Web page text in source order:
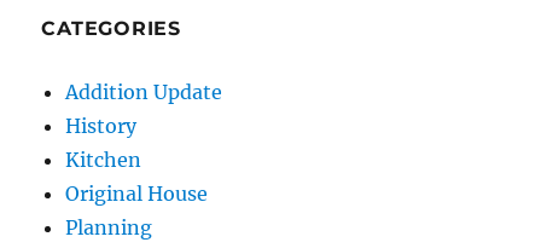
CATEGORIES
Addition Update
History
Kitchen
Original House
Planning